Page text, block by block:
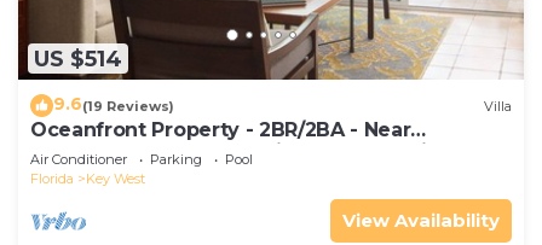
US $514
9.6(19 Reviews) Villa
Oceanfront Property - 2BR/2BA - Near
Smather's Beach - Poolside Bar and Grill
Air Conditioner Parking
Pool
Florida
Key West
View Availability